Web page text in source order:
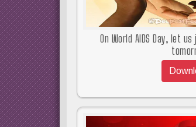
On World AIDS Day, let